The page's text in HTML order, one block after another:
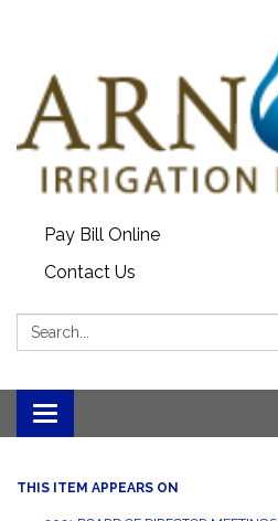
Pay Bill Online
Contact Us
Search:
Toggle
navigation
THIS ITEM APPEARS ON